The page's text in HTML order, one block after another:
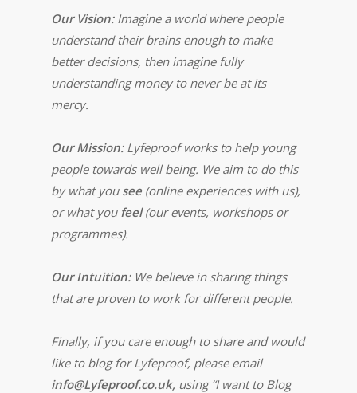
Our Vision:Imagine a world where people
understand their brains enough to make
better decisions, then imagine fully
understanding money to never be at its
mercy.
Our Mission:Lyfeproof works to help young
people towards well being. We aim to do this
by what you see(online experiences with us),
or what you feel(our events, workshops or
programmes).
Our Intuition:We believe in sharing things
that are proven to work for different people.
Finally, if you care enough to share and would
like to blog for Lyfeproof, please email
info@Lyfeproof.co.uk, using “I want to Blog